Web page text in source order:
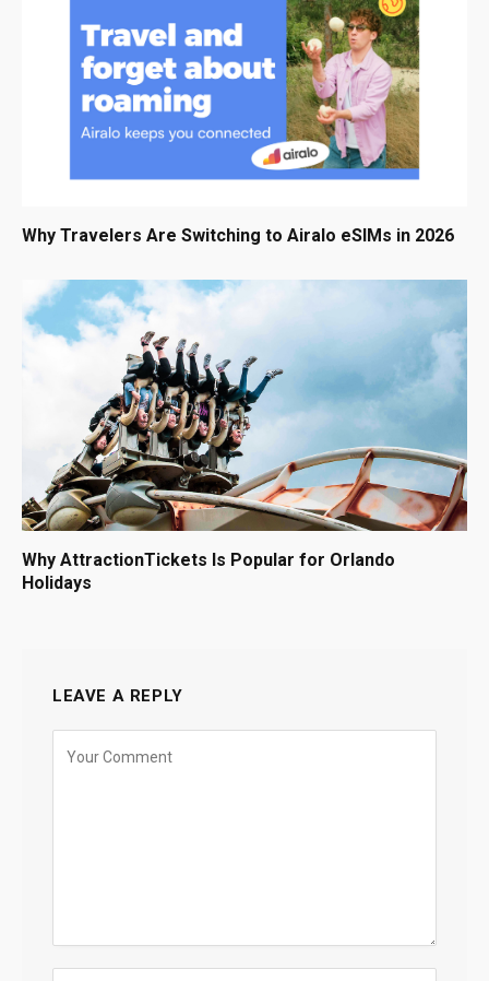
Why Travelers Are Switching to Airalo eSIMs in 2026
Why AttractionTickets Is Popular for Orlando
Holidays
LEAVE A REPLY